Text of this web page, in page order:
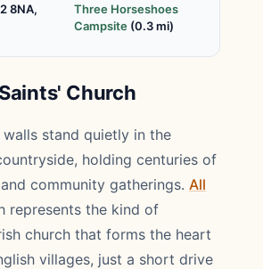
8NA,
Three Horseshoes
Campsite (0.3 mi)
Church
stand quietly in the
holding centuries of
community gatherings. All
represents the kind of
church that forms the heart
villages, just a short drive